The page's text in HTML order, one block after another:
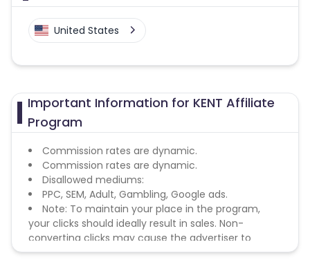
United States
Important Information for KENT Affiliate
Program
Commission rates are dynamic.
Commission rates are dynamic.
Disallowed mediums:
PPC, SEM, Adult, Gambling, Google ads.
Note: To maintain your place in the program,
your clicks should ideally result in sales. Non-
converting clicks may cause the advertiser to
remove you from the program.